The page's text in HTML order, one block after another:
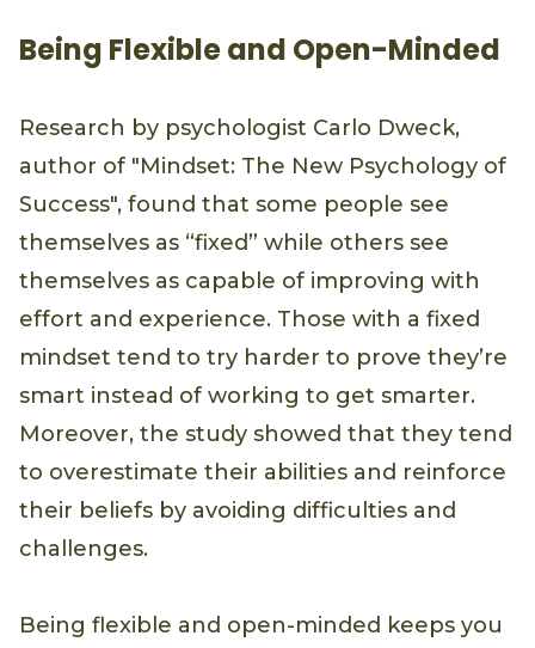
Being Flexible and Open-Minded
Research by psychologist Carlo Dweck,
author of "Mindset: The New Psychology of
Success", found that some people see
themselves as “fixed” while others see
themselves as capable of improving with
effort and experience. Those with a fixed
mindset tend to try harder to prove they’re
smart instead of working to get smarter.
Moreover, the study showed that they tend
to overestimate their abilities and reinforce
their beliefs by avoiding difficulties and
challenges.
Being flexible and open-minded keeps you